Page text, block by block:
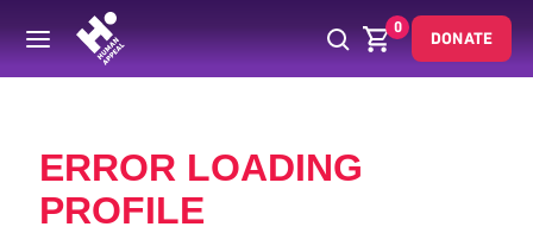
0
DONATE
Back
ERROR LOADING
PROFILE